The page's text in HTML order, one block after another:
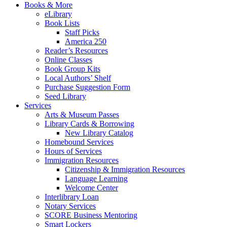
Books & More
eLibrary
Book Lists
Staff Picks
America 250
Reader’s Resources
Online Classes
Book Group Kits
Local Authors’ Shelf
Purchase Suggestion Form
Seed Library
Services
Arts & Museum Passes
Library Cards & Borrowing
New Library Catalog
Homebound Services
Hours of Services
Immigration Resources
Citizenship & Immigration Resources
Language Learning
Welcome Center
Interlibrary Loan
Notary Services
SCORE Business Mentoring
Smart Lockers